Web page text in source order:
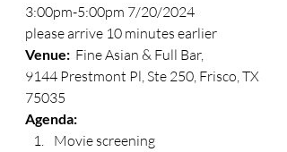
3:00pm-5:00pm 7/20/2024
please arrive 10 minutes earlier
Venue: Fine Asian & Full Bar,
9144 Prestmont Pl, Ste 250, Frisco, TX
75035
Agenda:
Movie screening